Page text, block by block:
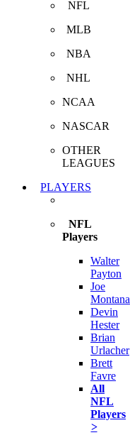
NFL
MLB
NBA
NHL
NCAA
NASCAR
OTHER
LEAGUES
PLAYERS
NFL
Players
Walter
Payton
Joe
Montana
Devin
Hester
Brian
Urlacher
Brett
Favre
All
NFL
Players
>